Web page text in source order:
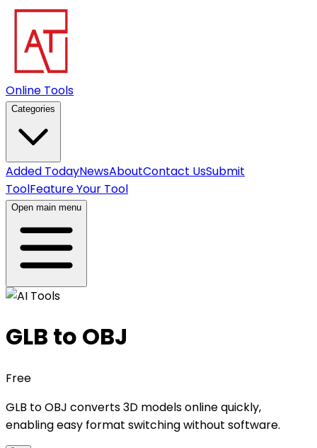
Online Tools
Categories
Added TodayNewsAboutContact UsSubmit
ToolFeature Your Tool
Open main menu
GLB to OBJ
Free
GLB to OBJ converts 3D models online quickly,
enabling easy format switching without software.